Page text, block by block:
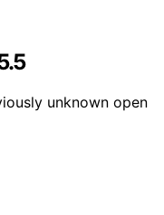
unknown open